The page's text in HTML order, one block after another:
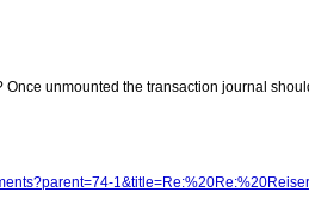
unmounted the transaction journal